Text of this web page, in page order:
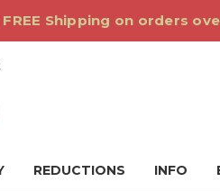
Shipping on orders
REDUCTIONS INFO